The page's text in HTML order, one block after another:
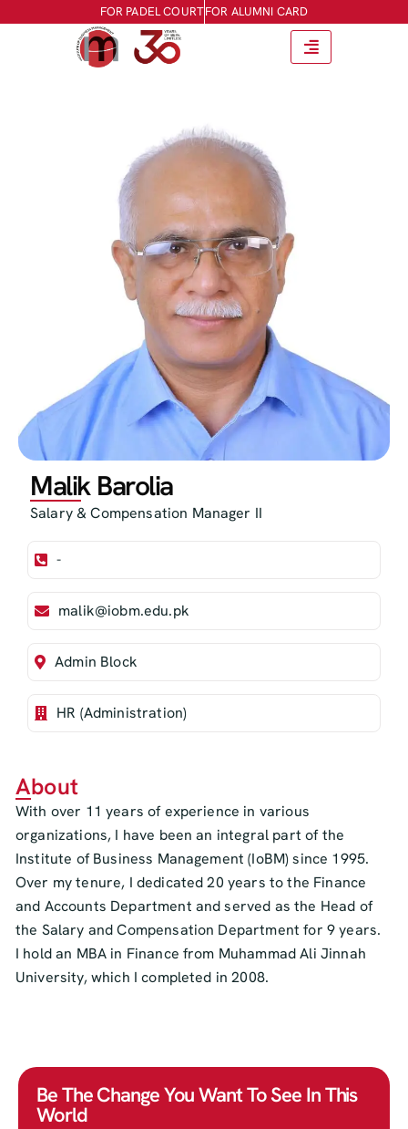
FOR PADEL COURTFOR ALUMNI CARD
Malik Barolia
Salary & Compensation Manager II
-
malik@iobm.edu.pk
Admin Block
HR (Administration)
About
With over 11 years of experience in various
organizations, I have been an integral part of the
Institute of Business Management (IoBM) since 1995.
Over my tenure, I dedicated 20 years to the Finance
and Accounts Department and served as the Head of
the Salary and Compensation Department for 9 years.
I hold an MBA in Finance from Muhammad Ali Jinnah
University, which I completed in 2008.
Be The Change You Want To See In This
World